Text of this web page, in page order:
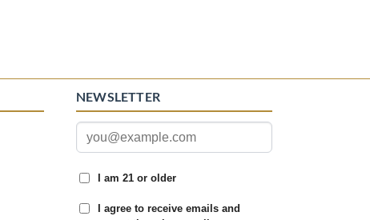
NEWSLETTER
I am 21 or older
I agree to receive emails and